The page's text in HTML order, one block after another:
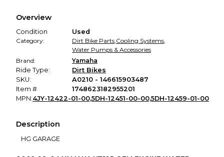
promised condition—so you can shop worry-free.
Overview
Condition
Used
Category:
Dirt Bike Parts,Cooling Systems,
Water Pumps & Accessories
Brand:
Yamaha
Ride Type:
Dirt Bikes
SKU:
A0210 - 146615903487
Item #
1748623182955201
MPN:4JY-12422-01-00,5DH-12451-00-00,5DH-12459-01-00
Description
HG GARAGE